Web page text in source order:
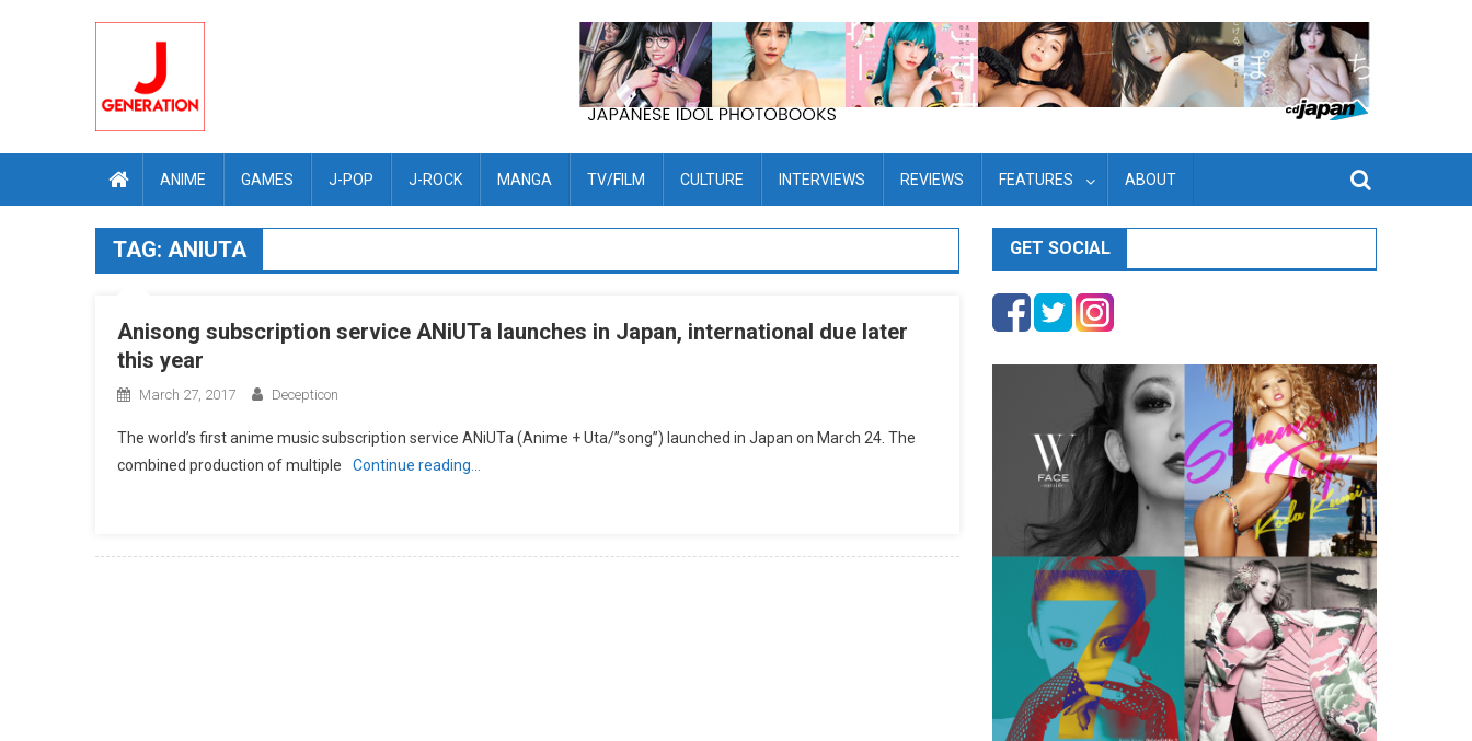
ANIME GAMES J-POP J-ROCK MANGA TV/FILM CULTURE INTERVIEWS REVIEWS FEATURES ABOUT
TAG: ANIUTA
Anisong subscription service ANiUTa launches in Japan, international due later
this year
March 27, 2017 Decepticon
The worldʼs first anime music subscription service ANiUTa (Anime + Uta/”song”) launched in Japan on March 24. The
combined production of multiple
Continue reading…
GET SOCIAL